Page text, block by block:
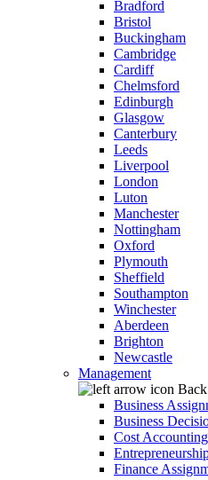
Bradford
Bristol
Buckingham
Cambridge
Cardiff
Chelmsford
Edinburgh
Glasgow
Canterbury
Leeds
Liverpool
London
Luton
Manchester
Nottingham
Oxford
Plymouth
Sheffield
Southampton
Winchester
Aberdeen
Brighton
Newcastle
Management
Back
Business
Business
Cost
Finance